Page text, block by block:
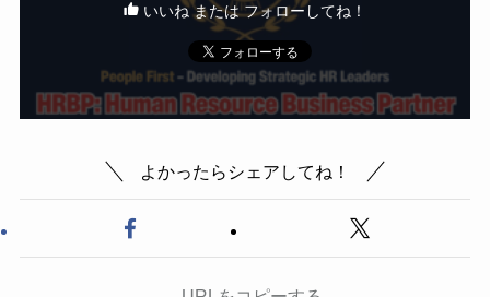
いいね または フォローしてね！
よかったらシェアしてね！